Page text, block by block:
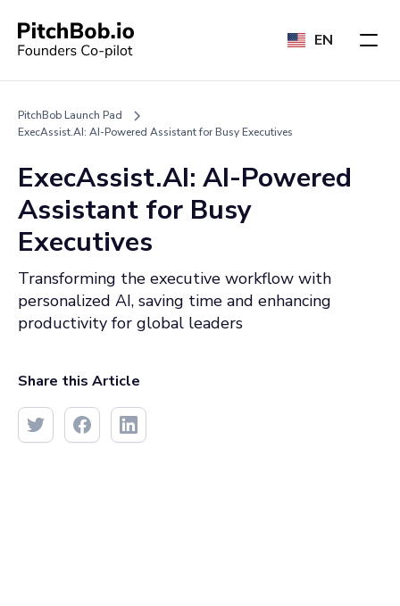
EN
PitchBob Launch Pad
ExecAssist.AI: AI-Powered Assistant for Busy Executives
ExecAssist.AI: AI-Powered
Assistant for Busy
Executives
Transforming the executive workflow with
personalized AI, saving time and enhancing
productivity for global leaders
Share this Article